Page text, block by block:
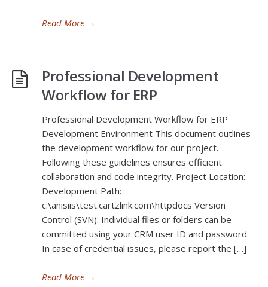
Read More →
Professional Development
Workflow for ERP
Professional Development Workflow for ERP
Development Environment This document outlines
the development workflow for our project.
Following these guidelines ensures efficient
collaboration and code integrity. Project Location:
Development Path:
c:\anisiis\test.cartzlink.com\httpdocs Version
Control (SVN): Individual files or folders can be
committed using your CRM user ID and password.
In case of credential issues, please report the […]
Read More →